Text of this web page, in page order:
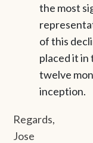
the most
of this
placed it
twelve
inception.
Regards,
Jose